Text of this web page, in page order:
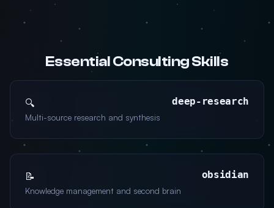
Essential Consulting Skills
🔍 deep-research
Multi-source research and synthesis
📝 obsidian
Knowledge management and second brain